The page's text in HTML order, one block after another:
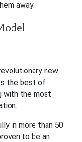
away.
new
the best of
with the most
in more than 50
to be an